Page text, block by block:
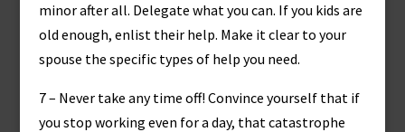
minor after all. Delegate what you can. If you kids are
old enough, enlist their help. Make it clear to your
spouse the specific types of help you need.
7 – Never take any time off! Convince yourself that if
you stop working even for a day, that catastrophe